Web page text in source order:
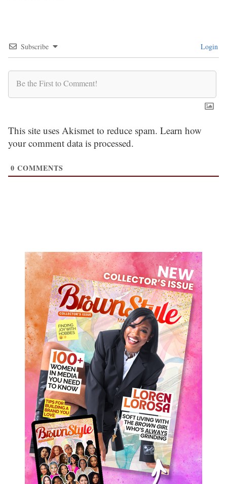
Subscribe Login
This site uses Akismet to reduce spam. Learn how
your comment data is processed.
0 COMMENTS